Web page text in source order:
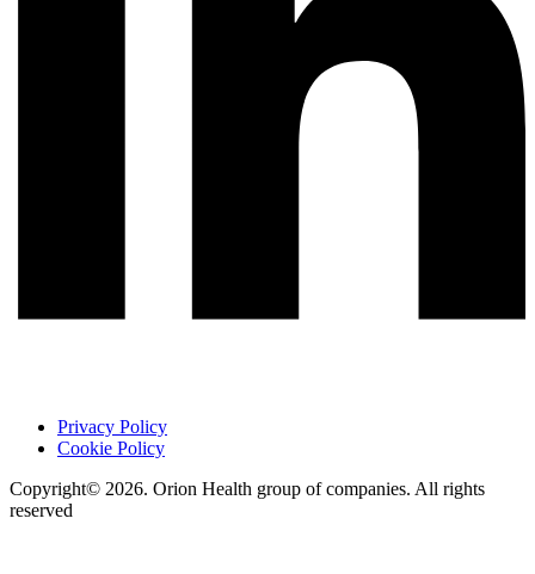
Privacy Policy
Cookie Policy
Copyright© 2026. Orion Health group of companies. All rights
reserved